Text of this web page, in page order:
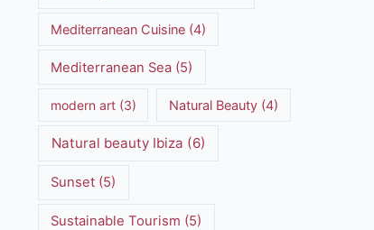
Mediterranean Cuisine (4)
Mediterranean Sea (5)
modern art(3) Natural Beauty (4)
Natural beauty Ibiza (6)
Sunset (5)
Sustainable Tourism (5)